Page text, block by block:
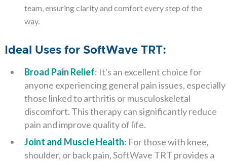
team, ensuring clarity and comfort every step of the
way.
Ideal Uses for SoftWave TRT:
Broad Pain Relief: It's an excellent choice for
anyone experiencing general pain issues, especially
those linked to arthritis or musculoskeletal
discomfort. This therapy can significantly reduce
pain and improve quality of life.
Joint and Muscle Health: For those with knee,
shoulder, or back pain, SoftWave TRT provides a